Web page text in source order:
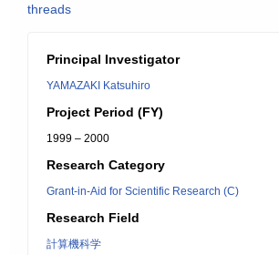
threads
Principal Investigator
YAMAZAKI Katsuhiro
Project Period (FY)
1999 – 2000
Research Category
Grant-in-Aid for Scientific Research (C)
Research Field
計算機科学